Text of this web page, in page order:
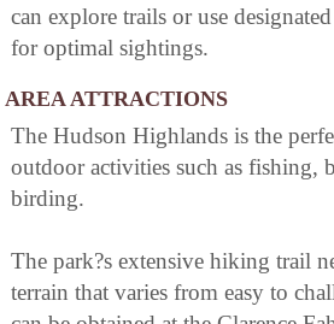
can explore trails or use
for optimal sightings.
AREA ATTRACTIONS
The Hudson Highlands is the
outdoor activities such as fishing,
birding.
The park?s extensive hiking trail
terrain that varies from easy to